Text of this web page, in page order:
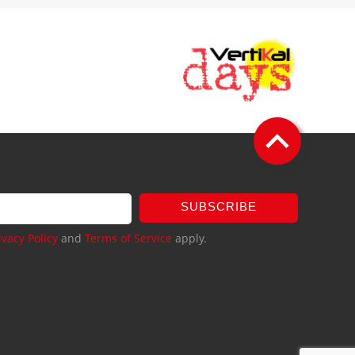
SUBSCRIBE
Policy and Terms of Service apply.